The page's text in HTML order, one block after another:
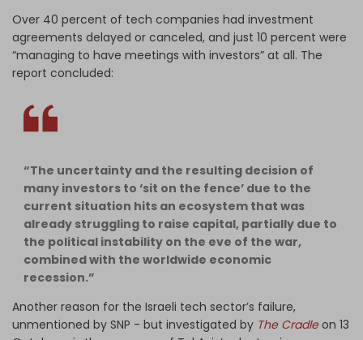
Over 40 percent of tech companies had investment
agreements delayed or canceled, and just 10 percent were
“managing to have meetings with investors” at all. The
report concluded:
“The uncertainty and the resulting decision of
many investors to ‘sit on the fence’ due to the
current situation hits an ecosystem that was
already struggling to raise capital, partially due to
the political instability on the eve of the war,
combined with the worldwide economic
recession.”
Another reason for the Israeli tech sector’s failure,
unmentioned by SNP - but investigated by The Cradleon 13